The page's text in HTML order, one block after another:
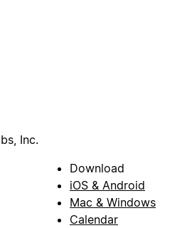
Inc.
Download
iOS & Android
Mac & Windows
Calendar